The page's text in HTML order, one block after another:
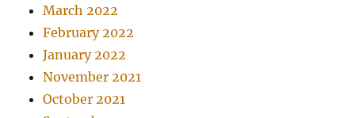
March 2022
February 2022
January 2022
November 2021
October 2021